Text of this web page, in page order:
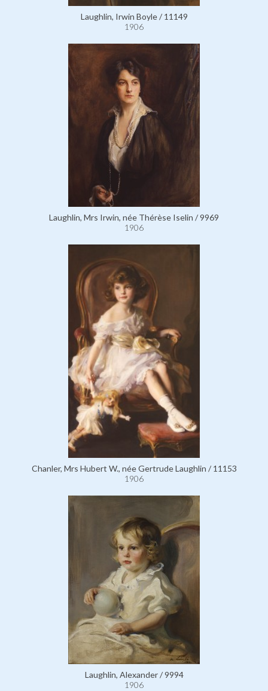
Laughlin, Irwin Boyle / 11149
1906
Laughlin, Mrs Irwin, née Thérèse Iselin / 9969
1906
Chanler, Mrs Hubert W., née Gertrude Laughlin / 11153
1906
Laughlin, Alexander / 9994
1906